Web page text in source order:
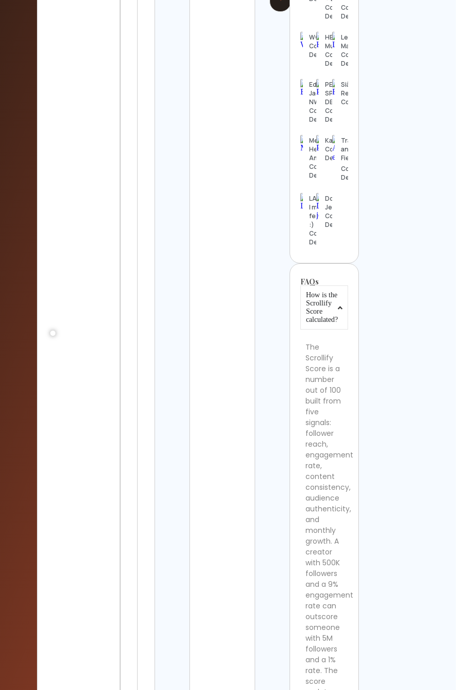
Contact
Details
Contact
Details
WOSKerski
Contact
Details
HB
Murals
Contact
Details
Levi
Markwardt
Contact
Details
Ed
Jackson
NWF
Contact
Details
PELIGRO
SPORTING
DEPOT
Contact
Details
Siân |
Recipebreakout
Contact Details
Mental
Health
America
Contact
Details
Kanoodle
Contact
Details
Track
and
Field⚡️
Contact
Details
LA CASA
| moda
feminina
:)
Contact
Details
DorisHair
Jerry
Contact
Details
FAQs
How is the
Scrollify
Score
calculated?
The
Scrollify
Score is a
number
out of 100
built from
five
signals:
follower
reach,
engagement
rate,
content
consistency,
audience
authenticity,
and
monthly
growth. A
creator
with 500K
followers
and a 9%
engagement
rate can
outscore
someone
with 5M
followers
and a 1%
rate. The
score